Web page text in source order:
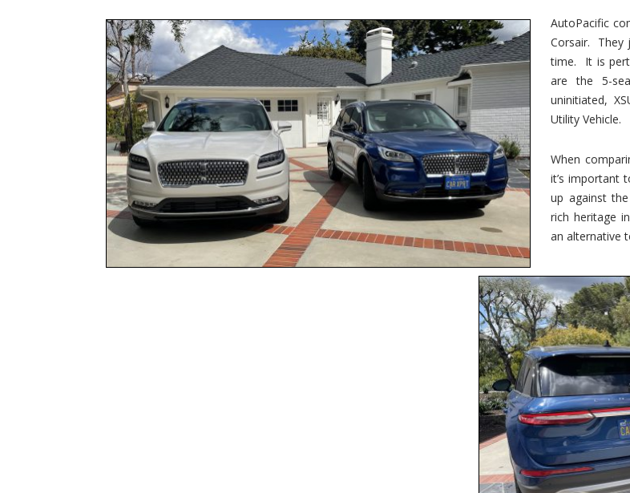
–
5-
AutoPacific
Corsair. They
time. It is
are the 5-
uninitiated,
Utility Vehicle.
When
it’s important
up against
rich heritage
an alternative